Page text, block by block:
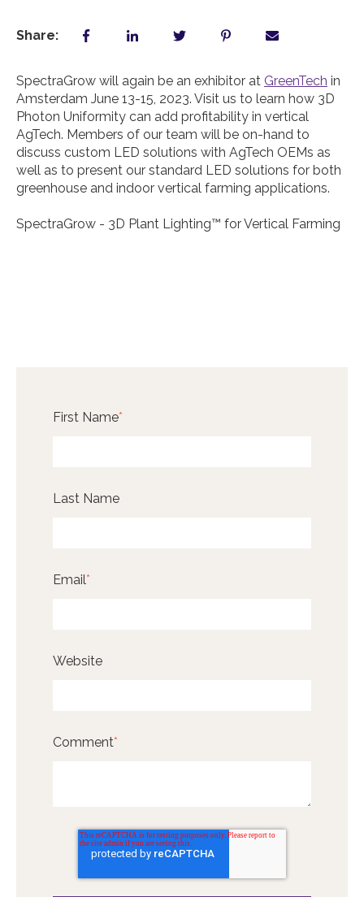
Share:
SpectraGrow will again be an exhibitor at GreenTech in
Amsterdam June 13-15, 2023. Visit us to learn how 3D
Photon Uniformity can add profitability in vertical
AgTech. Members of our team will be on-hand to
discuss custom LED solutions with AgTech OEMs as
well as to present our standard LED solutions for both
greenhouse and indoor vertical farming applications.
SpectraGrow - 3D Plant Lighting™️ for Vertical Farming
First Name*
Last Name
Email*
Website
Comment*